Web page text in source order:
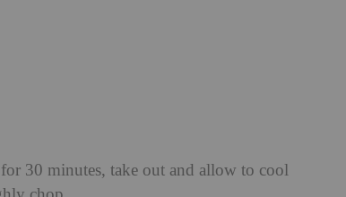
30 minutes, take out and allow to cool